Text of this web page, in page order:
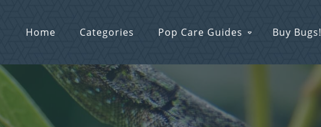
Home Categories Pop Care Guides Buy Bugs!